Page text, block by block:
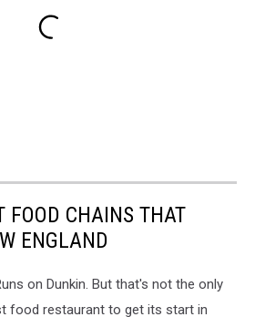
FOOD CHAINS THAT
ENGLAND
on Dunkin. But that's not the only
food restaurant to get its start in